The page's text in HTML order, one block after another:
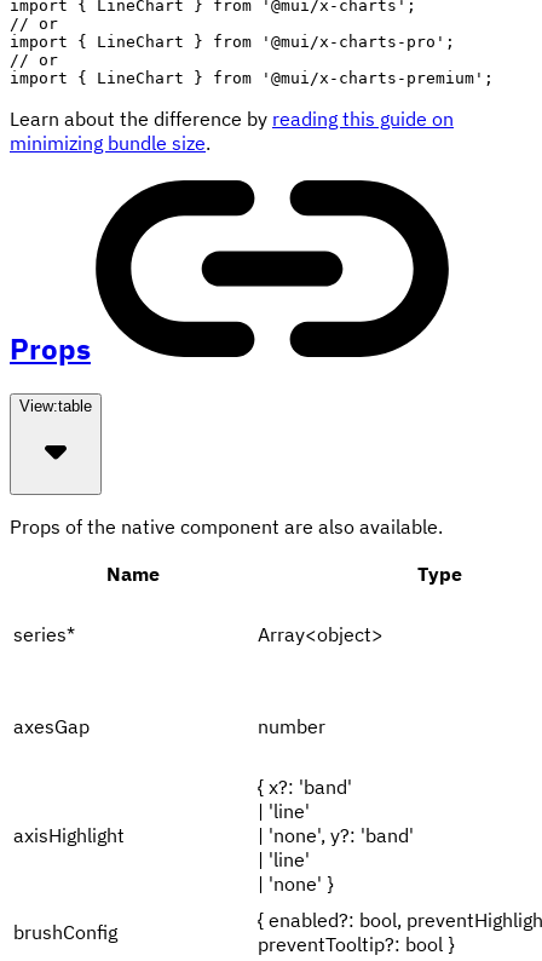
import
{ LineChart } from '@mui/x-charts' ;
// or
import
{ LineChart } from '@mui/x-charts-pro' ;
// or
import
{ LineChart } from '@mui/x-charts-premium' ;
Learn about the difference by reading this guide on
minimizing bundle size.
Props
View:table
Props of the native component are also available.
Name
Type
series* Array<object>
axesGap number
axisHighlight
{ x?: 'band'
| 'line'
| 'none', y?: 'band'
| 'line'
| 'none' }
brushConfig
{ enabled?: bool,
preventTooltip?: bool }